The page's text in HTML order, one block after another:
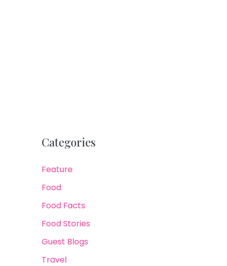
Categories
Feature
Food
Food Facts
Food Stories
Guest Blogs
Travel